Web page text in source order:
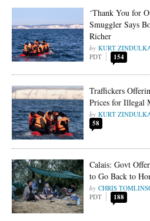
‘Thank You for
Smuggler Says
Richer
KURT
PDT
154
Traffickers
Prices for Illegal
KURT
58
Calais: Govt
to Go Back to
CHRIS
PDT
188